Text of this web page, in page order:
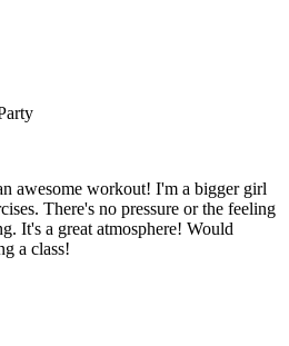
awesome workout! I'm a bigger girl
There's no pressure or the feeling
It's a great atmosphere! Would
a class!